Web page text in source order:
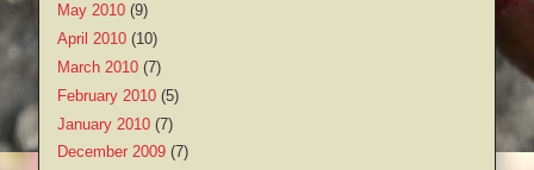
May 2010 (9)
April 2010 (10)
March 2010 (7)
February 2010 (5)
January 2010 (7)
December 2009 (7)